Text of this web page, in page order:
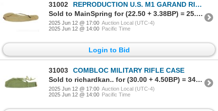
31002
REPRODUCTION U.S. M1 GARAND RIFLE CASE
Sold to MainSpring for (22.50 + 3.38BP) = 25.88
2025 Jun 12 @ 17:00 Auction Local (UTC-4)
2025 Jun 12 @ 14:00 Pacific Time
Login to Bid
31003
COMBLOC MILITARY RIFLE CASE
Sold to richardkan.. for (30.00 + 4.50BP) = 34.50
2025 Jun 12 @ 17:00 Auction Local (UTC-4)
2025 Jun 12 @ 14:00 Pacific Time